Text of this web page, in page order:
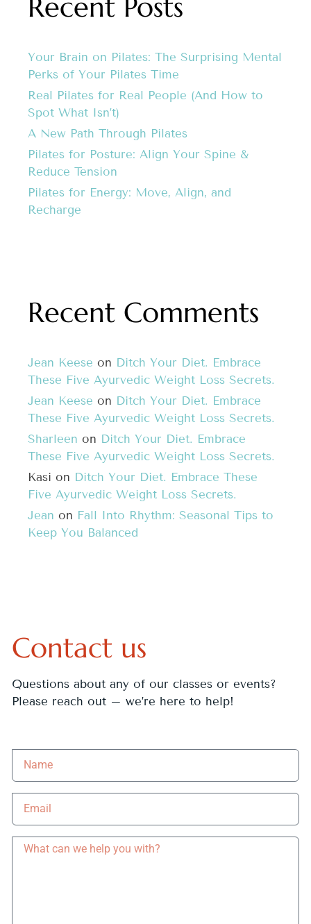
Recent Posts
Your Brain on Pilates: The Surprising Mental
Perks of Your Pilates Time
Real Pilates for Real People (And How to
Spot What Isn’t)
A New Path Through Pilates
Pilates for Posture: Align Your Spine &
Reduce Tension
Pilates for Energy: Move, Align, and
Recharge
Recent Comments
Jean Keese on Ditch Your Diet. Embrace
These Five Ayurvedic Weight Loss Secrets.
Jean Keese on Ditch Your Diet. Embrace
These Five Ayurvedic Weight Loss Secrets.
Sharleen on Ditch Your Diet. Embrace
These Five Ayurvedic Weight Loss Secrets.
Kasi on Ditch Your Diet. Embrace These
Five Ayurvedic Weight Loss Secrets.
Jean on Fall Into Rhythm: Seasonal Tips to
Keep You Balanced
Contact us
Questions about any of our classes or events?
Please reach out – we’re here to help!